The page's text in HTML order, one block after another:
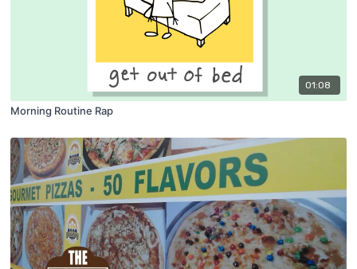
01:08
Morning Routine Rap